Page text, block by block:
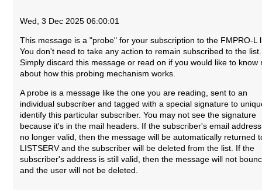
Wed, 3 Dec 2025 06:00:01
This message is a "probe" for your subscription to the FMPRO-L
You don't need to take any action to remain subscribed to the list.
Simply discard this message or read on if you would like to know
about how this probing mechanism works.
A probe is a message like the one you are reading, sent to an
individual subscriber and tagged with a special signature to
identify this particular subscriber. You may not see the signature
because it's in the mail headers. If the subscriber's email
no longer valid, then the message will be automatically returned
LISTSERV and the subscriber will be deleted from the list. If the
subscriber's address is still valid, then the message will not
and the user will not be deleted.